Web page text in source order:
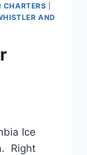
CHARTERS
AND
Ice
Right